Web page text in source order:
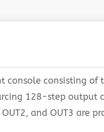
consisting of
128-step output
and OUT3 are